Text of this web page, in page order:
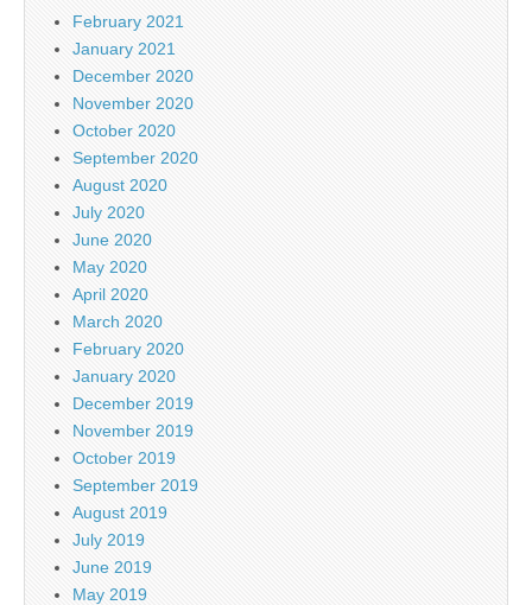
February 2021
January 2021
December 2020
November 2020
October 2020
September 2020
August 2020
July 2020
June 2020
May 2020
April 2020
March 2020
February 2020
January 2020
December 2019
November 2019
October 2019
September 2019
August 2019
July 2019
June 2019
May 2019